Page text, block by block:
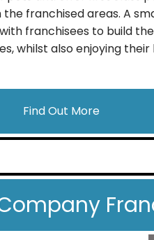
franchised areas. A
franchisees to build
whilst also enjoying
Find Out More